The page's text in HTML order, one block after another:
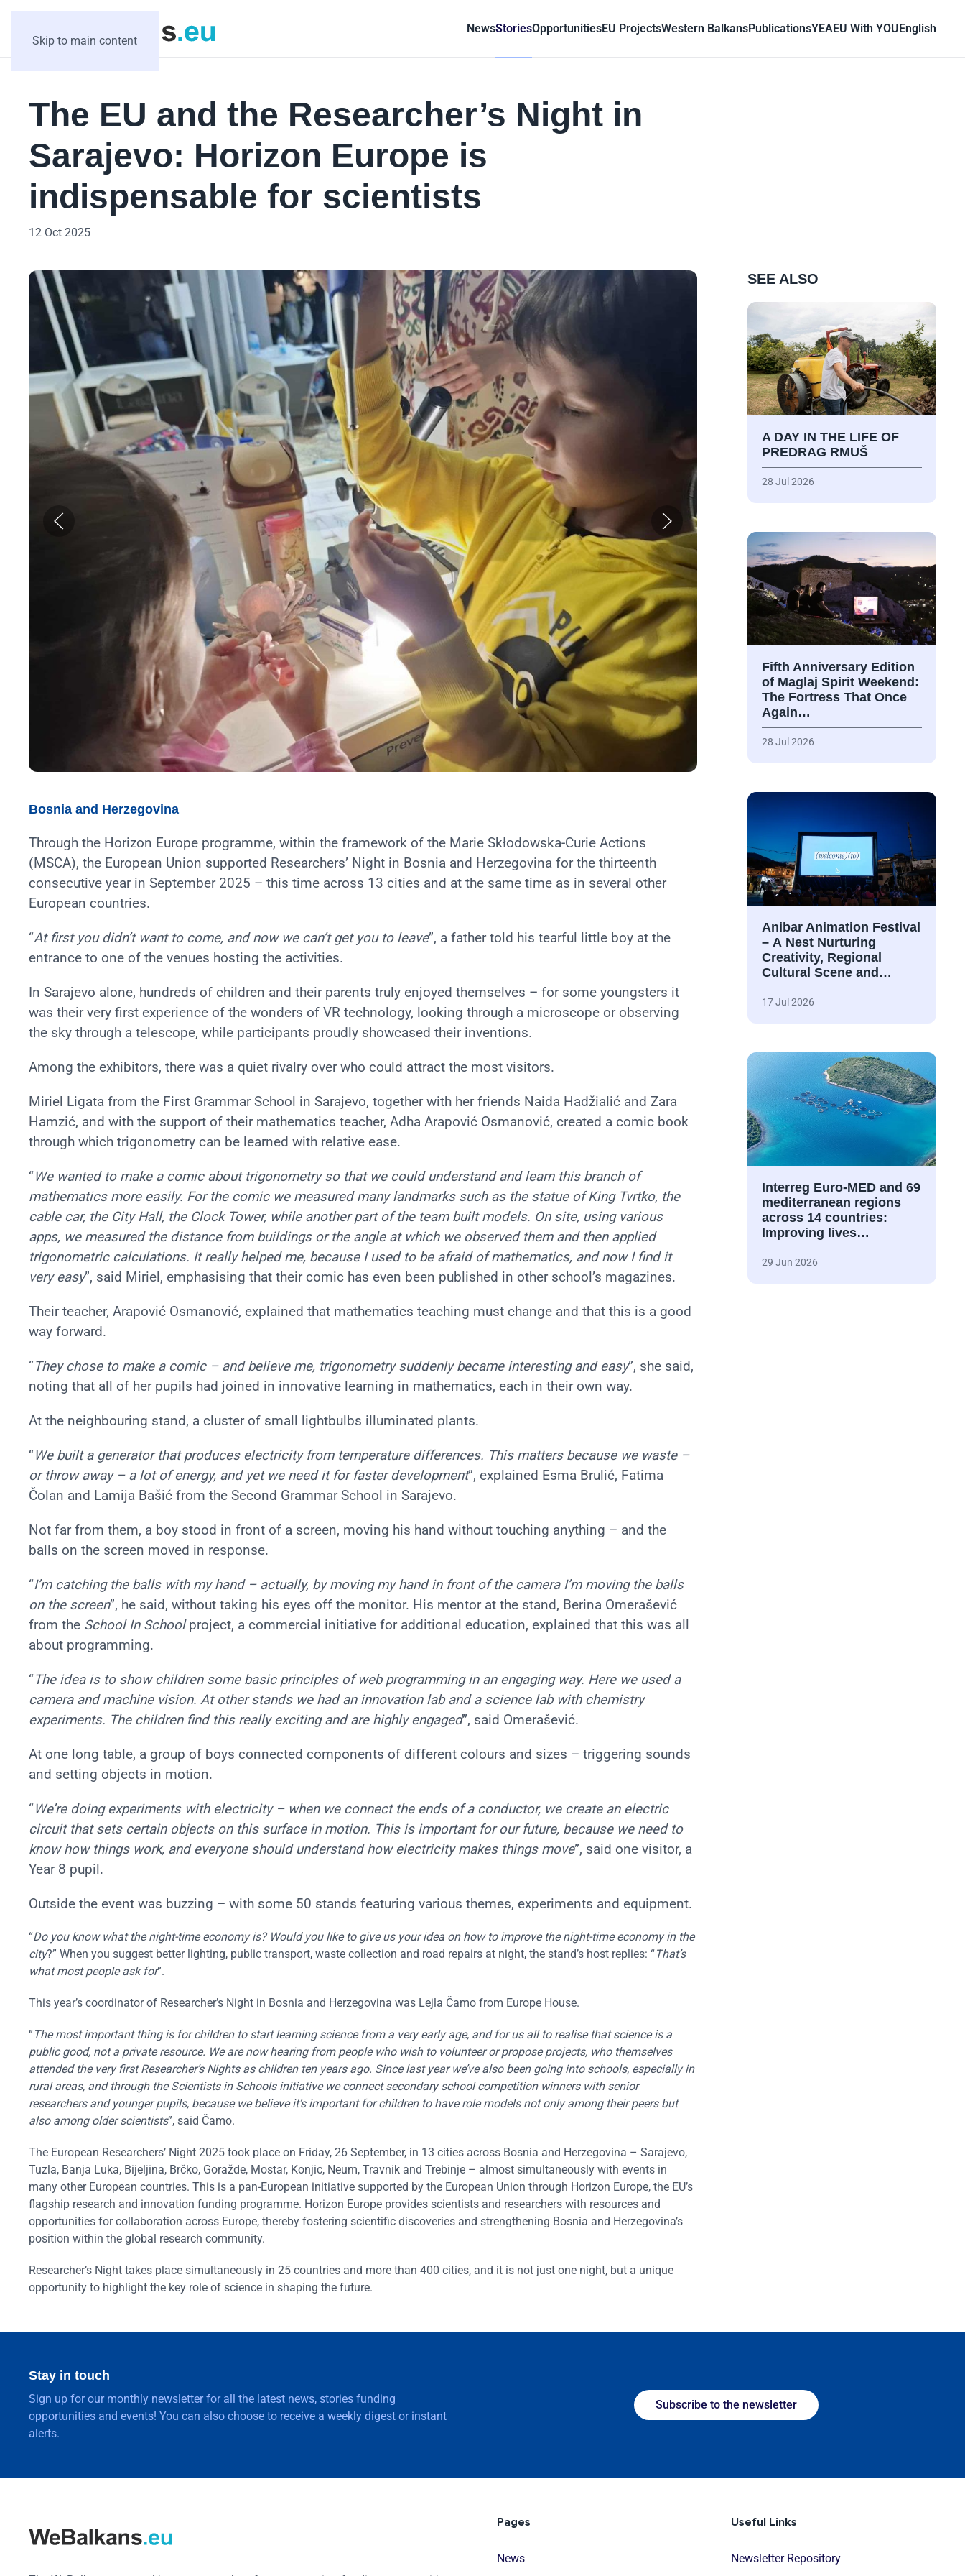
Skip to main content
NewsStoriesOpportunitiesEU ProjectsWestern BalkansPublicationsYEAEU With YOUEnglish
The EU and the Researcher’s Night in
Sarajevo: Horizon Europe is
indispensable for scientists
12 Oct 2025
Bosnia and Herzegovina
Through the Horizon Europe programme, within the framework of the Marie Skłodowska-Curie Actions
(MSCA), the European Union supported Researchers’ Night in Bosnia and Herzegovina for the thirteenth
consecutive year in September 2025 – this time across 13 cities and at the same time as in several other
European countries.
“At first you didn’t want to come, and now we can’t get you to leave”, a father told his tearful little boy at the
entrance to one of the venues hosting the activities.
In Sarajevo alone, hundreds of children and their parents truly enjoyed themselves – for some youngsters it
was their very first experience of the wonders of VR technology, looking through a microscope or observing
the sky through a telescope, while participants proudly showcased their inventions.
Among the exhibitors, there was a quiet rivalry over who could attract the most visitors.
Miriel Ligata from the First Grammar School in Sarajevo, together with her friends Naida Hadžialić and Zara
Hamzić, and with the support of their mathematics teacher, Adha Arapović Osmanović, created a comic book
through which trigonometry can be learned with relative ease.
“We wanted to make a comic about trigonometry so that we could understand and learn this branch of
mathematics more easily. For the comic we measured many landmarks such as the statue of King Tvrtko, the
cable car, the City Hall, the Clock Tower, while another part of the team built models. On site, using various
apps, we measured the distance from buildings or the angle at which we observed them and then applied
trigonometric calculations. It really helped me, because I used to be afraid of mathematics, and now I find it
very easy”, said Miriel, emphasising that their comic has even been published in other school’s magazines.
Their teacher, Arapović Osmanović, explained that mathematics teaching must change and that this is a good
way forward.
“They chose to make a comic – and believe me, trigonometry suddenly became interesting and easy”, she said,
noting that all of her pupils had joined in innovative learning in mathematics, each in their own way.
At the neighbouring stand, a cluster of small lightbulbs illuminated plants.
“We built a generator that produces electricity from temperature differences. This matters because we waste –
or throw away – a lot of energy, and yet we need it for faster development”, explained Esma Brulić, Fatima
Čolan and Lamija Bašić from the Second Grammar School in Sarajevo.
Not far from them, a boy stood in front of a screen, moving his hand without touching anything – and the
balls on the screen moved in response.
“I’m catching the balls with my hand – actually, by moving my hand in front of the camera I’m moving the balls
on the screen”, he said, without taking his eyes off the monitor. His mentor at the stand, Berina Omerašević
from the School In Schoolproject, a commercial initiative for additional education, explained that this was all
about programming.
“The idea is to show children some basic principles of web programming in an engaging way. Here we used a
camera and machine vision. At other stands we had an innovation lab and a science lab with chemistry
experiments. The children find this really exciting and are highly engaged”, said Omerašević.
At one long table, a group of boys connected components of different colours and sizes – triggering sounds
and setting objects in motion.
“We’re doing experiments with electricity – when we connect the ends of a conductor, we create an electric
circuit that sets certain objects on this surface in motion. This is important for our future, because we need to
know how things work, and everyone should understand how electricity makes things move”, said one visitor, a
Year 8 pupil.
Outside the event was buzzing – with some 50 stands featuring various themes, experiments and equipment.
“Do you know what the night-time economy is? Would you like to give us your idea on how to improve the night-time economy in the
city?” When you suggest better lighting, public transport, waste collection and road repairs at night, the stand’s host replies: “That’s
what most people ask for”.
This year’s coordinator of Researcher’s Night in Bosnia and Herzegovina was Lejla Čamo from Europe House.
“The most important thing is for children to start learning science from a very early age, and for us all to realise that science is a
public good, not a private resource. We are now hearing from people who wish to volunteer or propose projects, who themselves
attended the very first Researcher’s Nights as children ten years ago. Since last year we’ve also been going into schools, especially in
rural areas, and through the Scientists in Schools initiative we connect secondary school competition winners with senior
researchers and younger pupils, because we believe it’s important for children to have role models not only among their peers but
also among older scientists”, said Čamo.
The European Researchers’ Night 2025 took place on Friday, 26 September, in 13 cities across Bosnia and Herzegovina – Sarajevo,
Tuzla, Banja Luka, Bijeljina, Brčko, Goražde, Mostar, Konjic, Neum, Travnik and Trebinje – almost simultaneously with events in
many other European countries. This is a pan-European initiative supported by the European Union through Horizon Europe, the EU’s
flagship research and innovation funding programme. Horizon Europe provides scientists and researchers with resources and
opportunities for collaboration across Europe, thereby fostering scientific discoveries and strengthening Bosnia and Herzegovina’s
position within the global research community.
Researcher’s Night takes place simultaneously in 25 countries and more than 400 cities, and it is not just one night, but a unique
opportunity to highlight the key role of science in shaping the future.
SEE ALSO
A DAY IN THE LIFE OF
PREDRAG RMUŠ
28 Jul 2026
Fifth Anniversary Edition
of Maglaj Spirit Weekend:
The Fortress That Once
Again…
28 Jul 2026
Anibar Animation Festival
– А Nest Nurturing
Creativity, Regional
Cultural Scene and…
17 Jul 2026
Interreg Euro-MED and 69
mediterranean regions
across 14 countries:
Improving lives…
29 Jun 2026
Stay in touch
Sign up for our monthly newsletter for all the latest news, stories funding
opportunities and events! You can also choose to receive a weekly digest or instant
alerts.
Subscribe to the newsletter
Pages
News
Useful Links
Newsletter Repository